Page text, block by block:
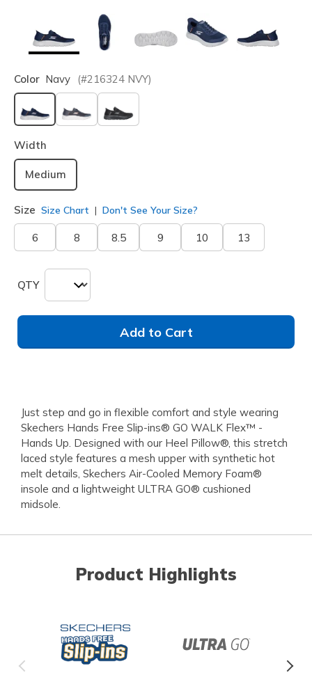
Color Navy (#216324 NVY)
selected
Width
Medium
Size Size Chart Don't See Your Size?
6 8 8.5 9 10 13
QTY
Add to Cart
Just step and go in flexible comfort and style wearing
Skechers Hands Free Slip-ins® GO WALK Flex™ -
Hands Up. Designed with our Heel Pillow®, this stretch
laced style features a mesh upper with synthetic hot
melt details, Skechers Air-Cooled Memory Foam®
insole and a lightweight ULTRA GO® cushioned
midsole.
Product Highlights